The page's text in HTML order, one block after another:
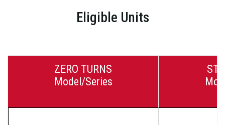
Eligible Units
ZERO TURNS
Model/Series